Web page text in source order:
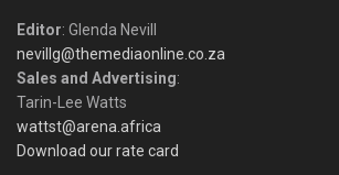
Editor: Glenda Nevill
nevillg@themediaonline.co.za
Sales and Advertising:
Tarin-Lee Watts
wattst@arena.africa
Download our rate card